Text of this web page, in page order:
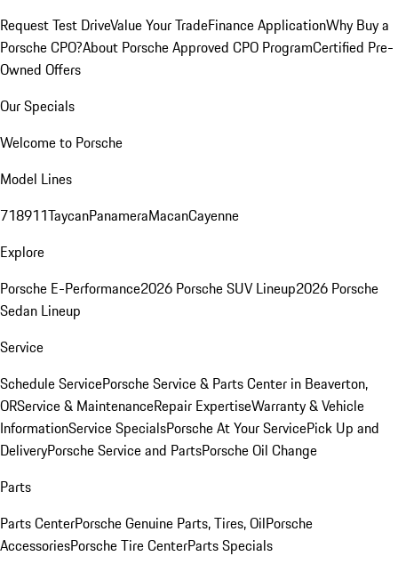
Request Test DriveValue Your TradeFinance ApplicationWhy Buy a
Porsche CPO?About Porsche Approved CPO ProgramCertified Pre-
Owned Offers
Our Specials
Welcome to Porsche
Model Lines
718911TaycanPanameraMacanCayenne
Explore
Porsche E-Performance2026 Porsche SUV Lineup2026 Porsche
Sedan Lineup
Service
Schedule ServicePorsche Service & Parts Center in Beaverton,
ORService & MaintenanceRepair ExpertiseWarranty & Vehicle
InformationService SpecialsPorsche At Your ServicePick Up and
DeliveryPorsche Service and PartsPorsche Oil Change
Parts
Parts CenterPorsche Genuine Parts, Tires, OilPorsche
AccessoriesPorsche Tire CenterParts Specials